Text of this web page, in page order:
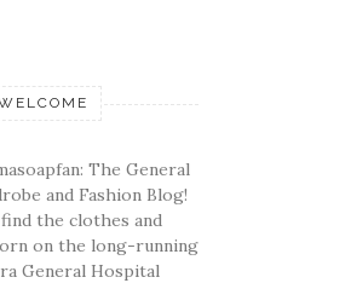
The General
and Fashion Blog!
the clothes and
on the long-running
General Hospital